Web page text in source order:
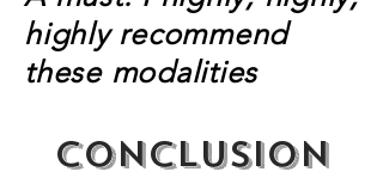
highly recommend
these modalities
Conclusion